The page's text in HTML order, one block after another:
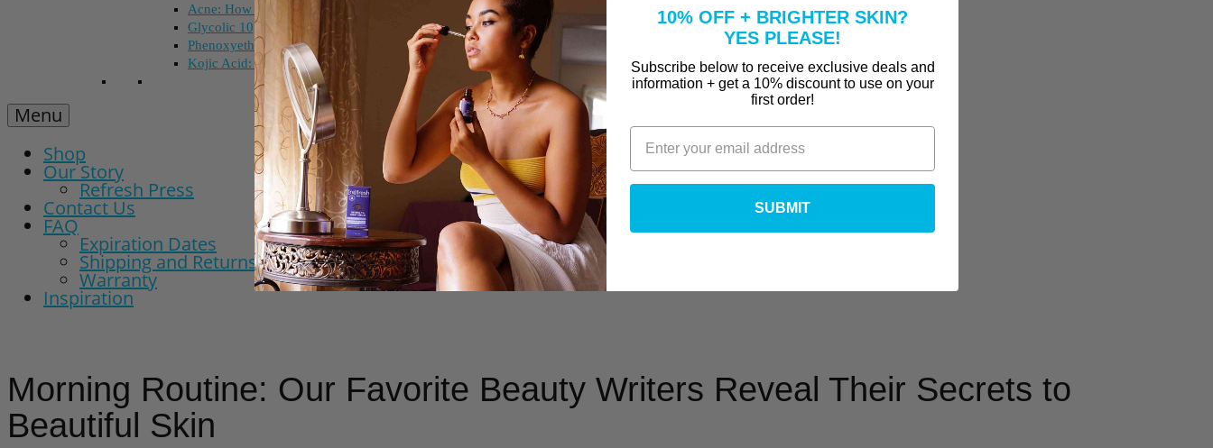
Acne: How Long Does Salicylic Acid Take to Clear Acne?
Glycolic 10, 30, 50%: How Do I Choose A Peel That Won't Burn Me?
Phenoxyethanol and Ethoxydiglycol: why are they in our Vitamin C Serum?
Kojic Acid: Does Color Matter?
Menu
Shop
Our Story
Refresh Press
Contact Us
FAQ
Expiration Dates
Shipping and Returns Policy
Warranty
Inspiration
Morning Routine: Our Favorite Beauty Writers Reveal Their Secrets to
Beautiful Skin
10% OFF + BRIGHTER SKIN?
YES PLEASE!
Subscribe below to receive exclusive deals and
information + get a 10% discount to use on your
first order!
SUBMIT